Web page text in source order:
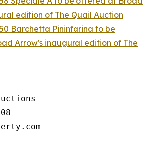
edition of The Quail Auction
Barchetta Pininfarina to be
Arrow's inaugural edition of The